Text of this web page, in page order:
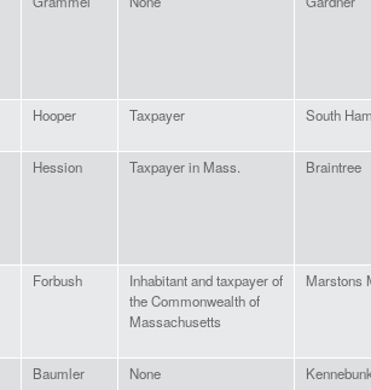
Hooper Taxpayer South
Hession Taxpayer in Mass. Braintree
Forbush
Inhabitant and taxpayer of
the Commonwealth of
Massachusetts
Marstons
Baumler None